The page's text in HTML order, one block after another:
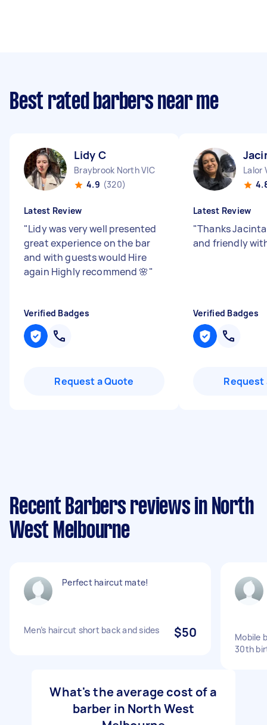
Best rated barbers near me
Lidy C
Braybrook North VIC
4.9 (320)
Latest Review
"Lidy was very well presented
great experience on the bar
and with guests would Hire
again Highly recommend 🌸"
Verified Badges
Request a Quote
Lalor
Latest Review
"Thanks
and friendly
Verified Badges
Request
Recent Barbers reviews in North
West Melbourne
Perfect haircut mate!
Men’s haircut short back and sides $50
Mobile
30th
What's the average cost of a
barber in North West